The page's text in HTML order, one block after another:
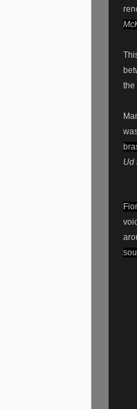
the
Ud